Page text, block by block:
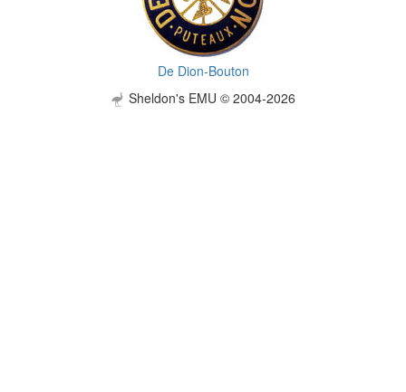
De Dion-Bouton
Sheldon's EMU © 2004-2026